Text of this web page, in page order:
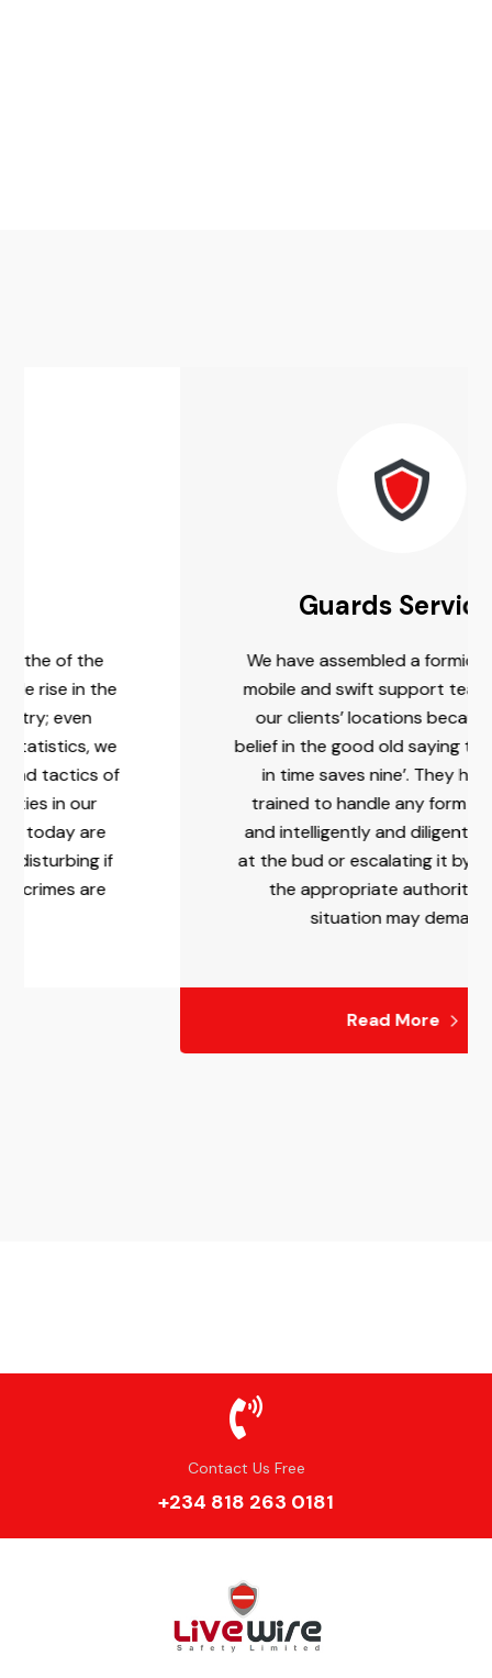
Guards Services
We have assembled a formidable, agile,
mobile and swift support team close to
our clients’ locations because of our
belief in the good old saying that ‘a stitch
in time saves nine’. They have been
trained to handle any form of threats
and intelligently and diligently nipping it
at the bud or escalating it by contacting
the appropriate authority, as the
situation may demand.
Contact Us Free
+234 818 263 0181